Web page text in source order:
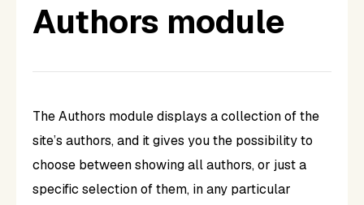
Authors module
The Authors module displays a collection of the
site’s authors, and it gives you the possibility to
choose between showing all authors, or just a
specific selection of them, in any particular